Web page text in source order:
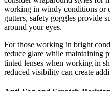
working in windy conditions or
gutters, safety goggles provide
around your eyes.
For those working in bright
reduce glare while maintaining
tinted lenses when working in
reduced visibility can create